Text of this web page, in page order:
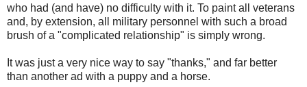
who had (and have) no difficulty with it. To paint all veterans
and, by extension, all military personnel with such a broad
brush of a "complicated relationship" is simply wrong.
It was just a very nice way to say "thanks," and far better
than another ad with a puppy and a horse.